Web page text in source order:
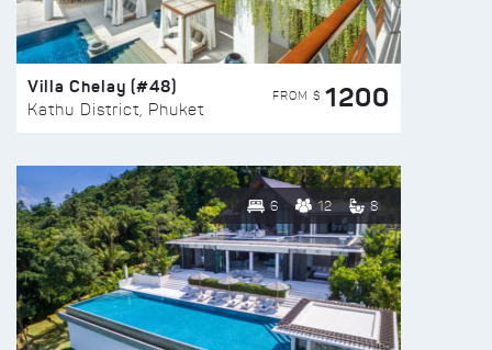
Villa Chelay (#48)
Kathu District, Phuket
FROM $ 1200
6 12 8